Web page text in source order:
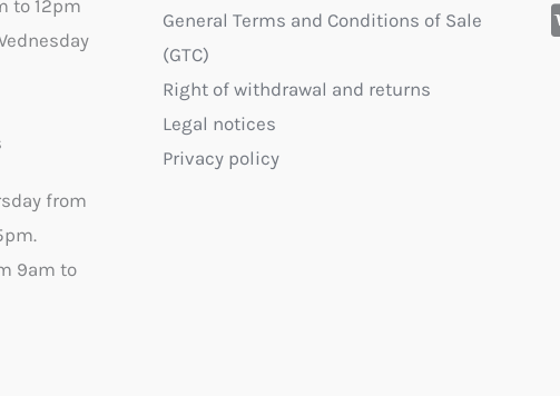
to 12pm
from
9am to
General Terms and Conditions of Sale
(GTC)
Right of withdrawal and returns
Legal notices
Privacy policy